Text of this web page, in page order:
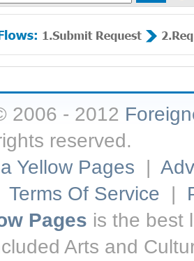
2006 - 2012
reserved.
Yellow Pages |
Terms Of Service |
Pages is the best
Arts and